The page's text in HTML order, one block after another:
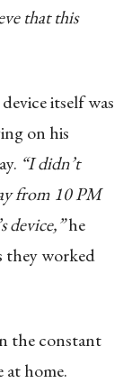
that this
itself was
on his
“I didn’t
from 10 PM
device,”he
they worked
the constant
at home.